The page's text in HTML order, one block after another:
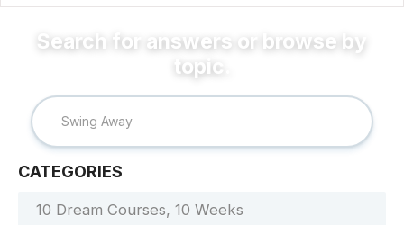
CATEGORIES
10 Dream Courses, 10 Weeks